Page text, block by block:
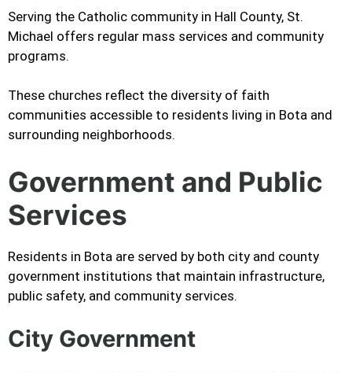
Serving the Catholic community in Hall County, St.
Michael offers regular mass services and community
programs.
These churches reflect the diversity of faith
communities accessible to residents living in Bota and
surrounding neighborhoods.
Government and Public
Services
Residents in Bota are served by both city and county
government institutions that maintain infrastructure,
public safety, and community services.
City Government